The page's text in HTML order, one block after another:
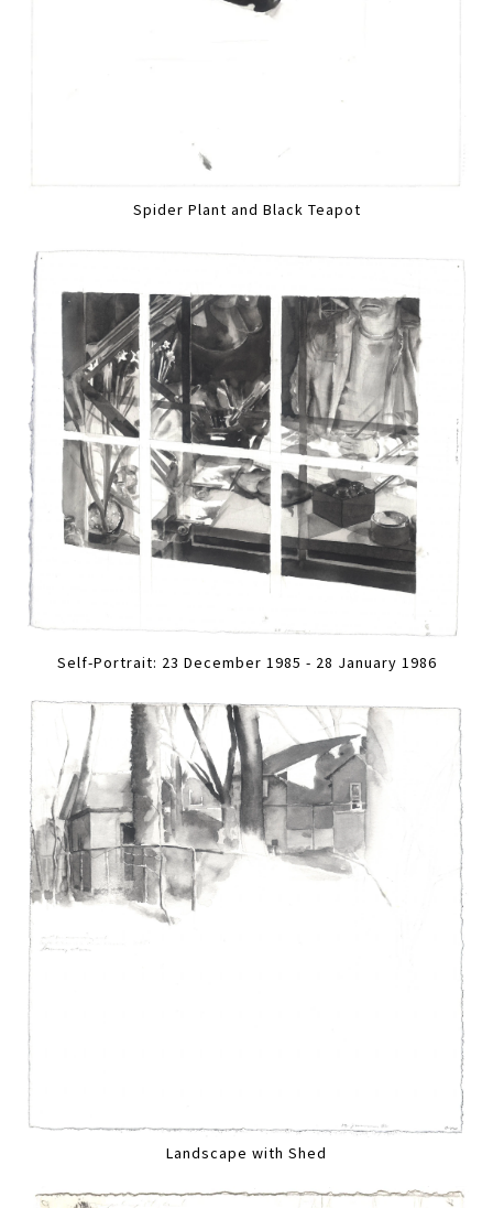
Spider Plant and Black Teapot
Self-Portrait: 23 December 1985 - 28 January 1986
Landscape with Shed